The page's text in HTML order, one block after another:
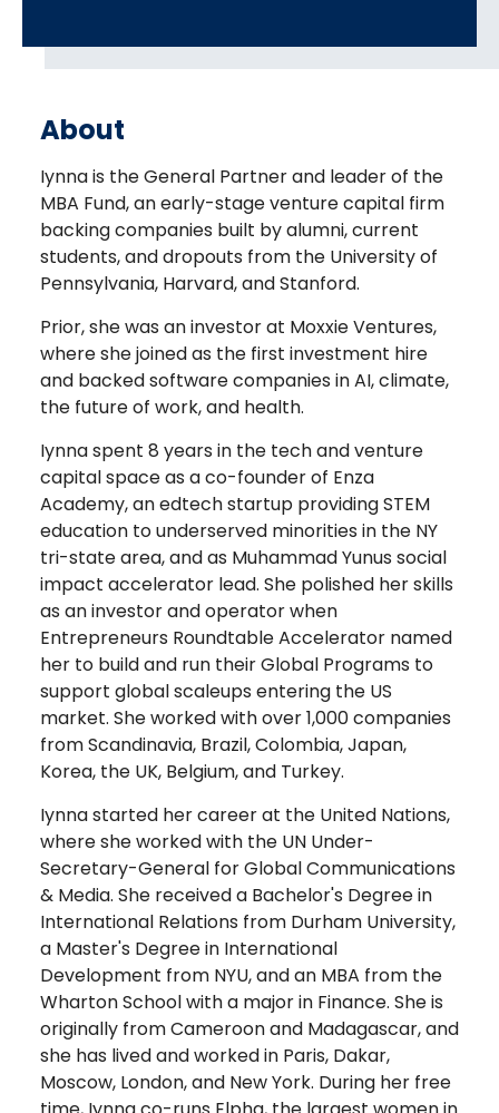
About
Iynna is the General Partner and leader of the
MBA Fund, an early-stage venture capital firm
backing companies built by alumni, current
students, and dropouts from the University of
Pennsylvania, Harvard, and Stanford.
Prior, she was an investor at Moxxie Ventures,
where she joined as the first investment hire
and backed software companies in AI, climate,
the future of work, and health.
Iynna spent 8 years in the tech and venture
capital space as a co-founder of Enza
Academy, an edtech startup providing STEM
education to underserved minorities in the NY
tri-state area, and as Muhammad Yunus social
impact accelerator lead. She polished her skills
as an investor and operator when
Entrepreneurs Roundtable Accelerator named
her to build and run their Global Programs to
support global scaleups entering the US
market. She worked with over 1,000 companies
from Scandinavia, Brazil, Colombia, Japan,
Korea, the UK, Belgium, and Turkey.
Iynna started her career at the United Nations,
where she worked with the UN Under-
Secretary-General for Global Communications
& Media. She received a Bachelor's Degree in
International Relations from Durham University,
a Master's Degree in International
Development from NYU, and an MBA from the
Wharton School with a major in Finance. She is
originally from Cameroon and Madagascar, and
she has lived and worked in Paris, Dakar,
Moscow, London, and New York. During her free